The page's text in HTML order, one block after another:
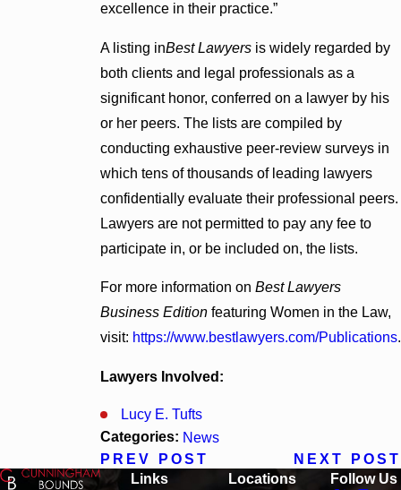
excellence in their practice.”
A listing inBest Lawyers is widely regarded by
both clients and legal professionals as a
significant honor, conferred on a lawyer by his
or her peers. The lists are compiled by
conducting exhaustive peer-review surveys in
which tens of thousands of leading lawyers
confidentially evaluate their professional peers.
Lawyers are not permitted to pay any fee to
participate in, or be included on, the lists.
For more information on Best Lawyers
Business Edition featuring Women in the Law,
visit: https://www.bestlawyers.com/Publications.
Lawyers Involved:
Lucy E. Tufts
Categories: News
PREV POST
NEXT POST
Links
Locations
Follow Us